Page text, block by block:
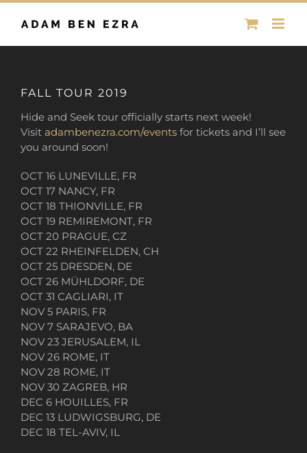
Skip
FALL TOUR 2019
Hide and Seek tour officially starts next week!
Visit adambenezra.com/events for tickets and I’ll see
you around soon!
OCT 16 LUNEVILLE, FR
OCT 17 NANCY, FR
OCT 18 THIONVILLE, FR
OCT 19 REMIREMONT, FR
OCT 20 PRAGUE, CZ
OCT 22 RHEINFELDEN, CH
OCT 25 DRESDEN, DE
OCT 26 MÜHLDORF, DE
OCT 31 CAGLIARI, IT
NOV 5 PARIS, FR
NOV 7 SARAJEVO, BA
NOV 23 JERUSALEM, IL
NOV 26 ROME, IT
NOV 28 ROME, IT
NOV 30 ZAGREB, HR
DEC 6 HOUILLES, FR
DEC 13 LUDWIGSBURG, DE
DEC 18 TEL-AVIV, IL